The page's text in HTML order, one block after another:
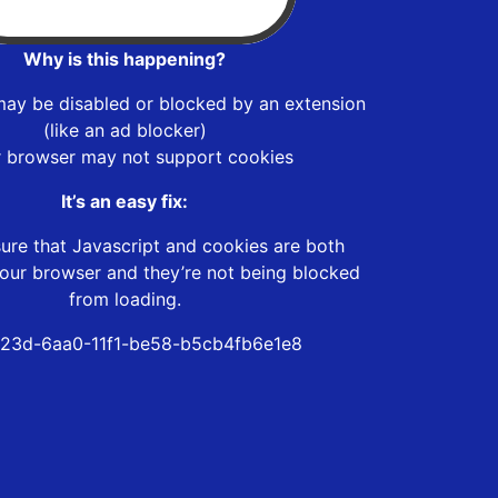
Why is this happening?
be disabled or blocked by an extension
(like an ad blocker)
browser may not support cookies
It’s an easy fix:
that Javascript and cookies are both
browser and they’re not being blocked
from loading.
6aa0-11f1-be58-b5cb4fb6e1e8